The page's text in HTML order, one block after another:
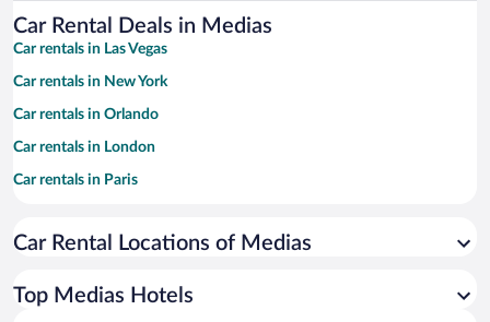
Car Rental Deals in Medias
Car rentals in Las Vegas
Car rentals in New York
Car rentals in Orlando
Car rentals in London
Car rentals in Paris
Car rentals in Miami
Car rentals in Rome
Car Rental Locations of Medias
Top Medias Hotels